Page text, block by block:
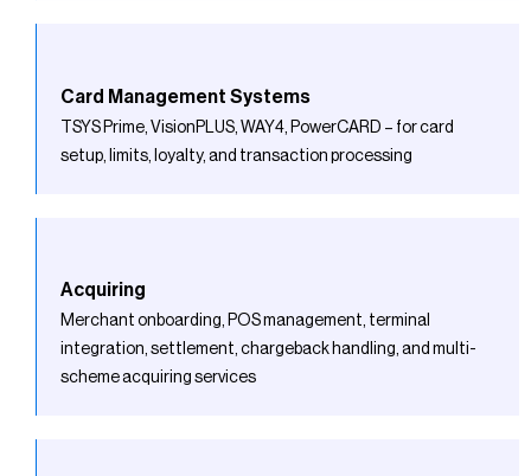
Card Management Systems
TSYS Prime, VisionPLUS, WAY4, PowerCARD – for card
setup, limits, loyalty, and transaction processing
Acquiring
Merchant onboarding, POS management, terminal
integration, settlement, chargeback handling, and multi-
scheme acquiring services